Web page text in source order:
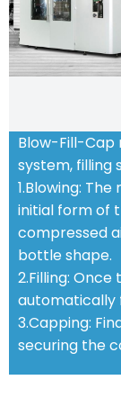
Blow-Fill-Cap
system, filling
1.Blowing:
initial form of
compressed
bottle shape.
2.Filling:
automatically
3.Capping:
securing the